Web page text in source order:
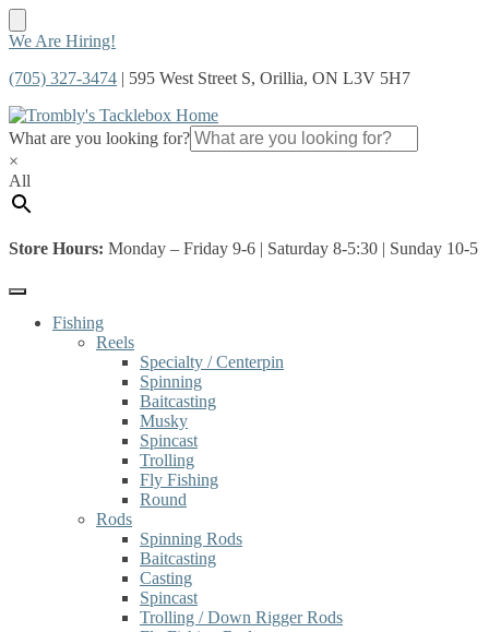
Skip
navigation
Skip
content
We Are Hiring!
(705) 327-3474 | 595 West Street S, Orillia, ON L3V 5H7
What are you looking for?
×
All
Store Hours: Monday – Friday 9-6 | Saturday 8-5:30 | Sunday 10-5
Fishing
Reels
Specialty / Centerpin
Spinning
Baitcasting
Musky
Spincast
Trolling
Fly Fishing
Round
Rods
Spinning Rods
Baitcasting
Casting
Spincast
Trolling / Down Rigger Rods